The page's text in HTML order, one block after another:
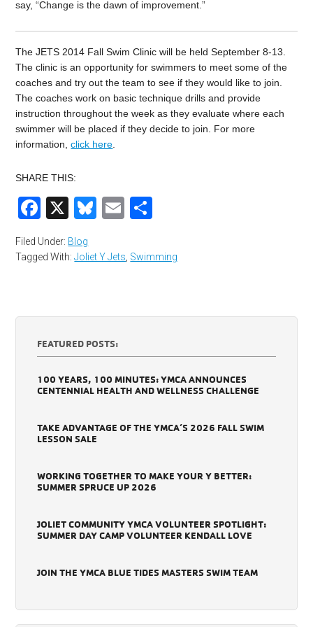
say, “Change is the dawn of improvement.”
The JETS 2014 Fall Swim Clinic will be held September 8-13.
The clinic is an opportunity for swimmers to meet some of the
coaches and try out the team to see if they would like to join.
The coaches work on basic technique drills and provide
instruction throughout the week as they evaluate where each
swimmer will be placed if they decide to join. For more
information,click here
SHARE THIS:
Facebook
X Bluesky
Email
Filed Under: Blog
Tagged With:Joliet Y Jets Swimming
FEATURED POSTS:
100 YEARS, 100 MINUTES: YMCA ANNOUNCES
CENTENNIAL HEALTH AND WELLNESS CHALLENGE
TAKE ADVANTAGE OF THE YMCA’S 2026 FALL SWIM
LESSON SALE
WORKING TOGETHER TO MAKE YOUR Y BETTER:
SUMMER SPRUCE UP 2026
JOLIET COMMUNITY YMCA VOLUNTEER SPOTLIGHT:
SUMMER DAY CAMP VOLUNTEER KENDALL LOVE
JOIN THE YMCA BLUE TIDES MASTERS SWIM TEAM